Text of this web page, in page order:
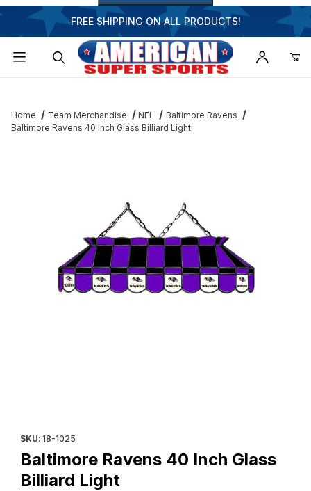
FREE SHIPPING ON ALL PRODUCTS!
Home Team Merchandise NFL
Baltimore Ravens
Baltimore Ravens 40 Inch Glass Billiard Light
SKU: 18-1025
Baltimore Ravens 40 Inch Glass
Billiard Light